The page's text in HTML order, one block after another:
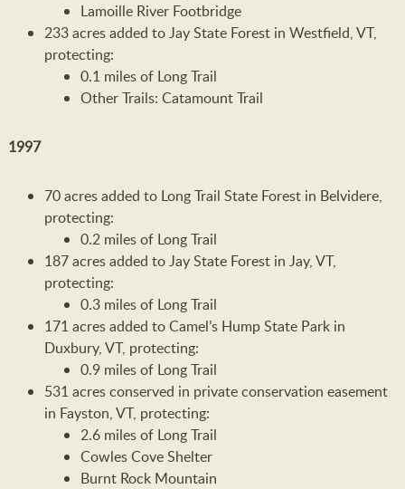
Lamoille River Footbridge
233 acres added to Jay State Forest in Westfield, VT,
protecting:
0.1 miles of Long Trail
Other Trails: Catamount Trail
1997
70 acres added to Long Trail State Forest in Belvidere,
protecting:
0.2 miles of Long Trail
187 acres added to Jay State Forest in Jay, VT,
protecting:
0.3 miles of Long Trail
171 acres added to Camel’s Hump State Park in
Duxbury, VT, protecting:
0.9 miles of Long Trail
531 acres conserved in private conservation easement
in Fayston, VT, protecting:
2.6 miles of Long Trail
Cowles Cove Shelter
Burnt Rock Mountain